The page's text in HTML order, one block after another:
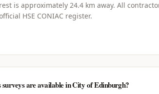
is approximately 24.4 km away. All
HSE CONIAC register.
surveys are available in City of Edinburgh?